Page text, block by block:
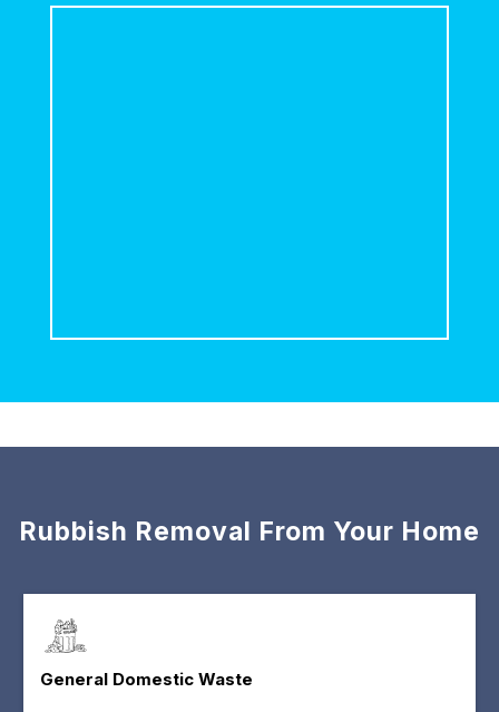
Rubbish Removal From Your Home
General Domestic Waste